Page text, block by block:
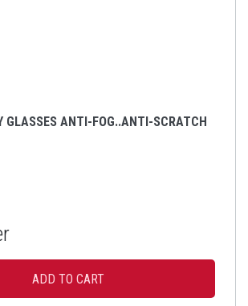
GLASSES ANTI-FOG..ANTI-SCRATCH